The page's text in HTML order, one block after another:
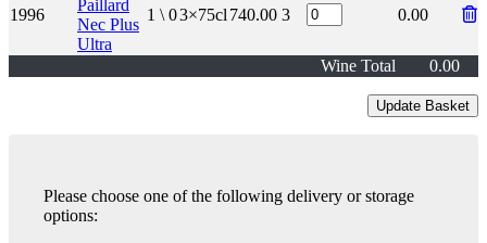
1996
Paillard
Nec Plus
Ultra
1 \ 03×75cl 740.00 3 0.00
Wine Total 0.00
Please choose one of the following delivery or storage
options: